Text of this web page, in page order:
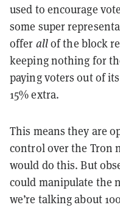
used to encourage
some super
offer allof the block
keeping nothing for
paying voters out of
15% extra.
This means they are
control over the Tron
would do this. But
could manipulate the
we’re talking about